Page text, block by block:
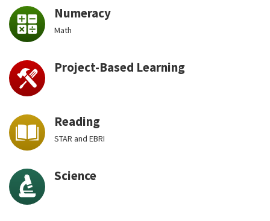
Numeracy
Math
Project-Based Learning
Reading
STAR and EBRI
Science